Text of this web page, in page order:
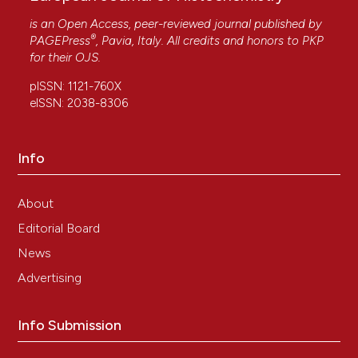
is an Open Access, peer-reviewed journal published by
PAGEPress®, Pavia, Italy. All credits and honors to PKP
for their OJS.
pISSN: 1121-760X
eISSN: 2038-8306
Info
About
Editorial Board
News
Advertising
Info Submission